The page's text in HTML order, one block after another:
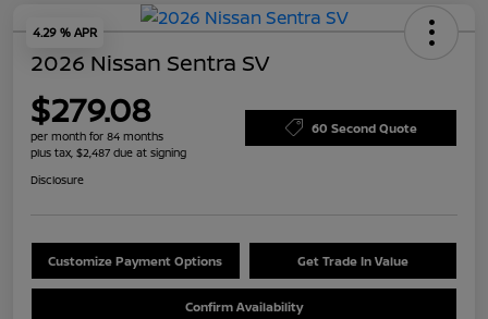
4.29 % APR
2026 Nissan Sentra SV
$279.08
per month for 84 months
plus tax, $2,487 due at signing
60 Second Quote
Disclosure
Customize Payment Options Get Trade In Value
Confirm Availability